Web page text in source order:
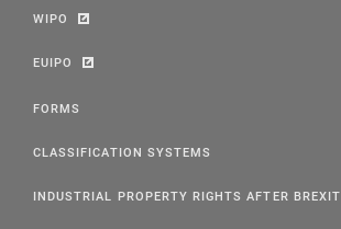
WIPO
EUIPO
FORMS
CLASSIFICATION SYSTEMS
INDUSTRIAL PROPERTY RIGHTS AFTER BREXIT